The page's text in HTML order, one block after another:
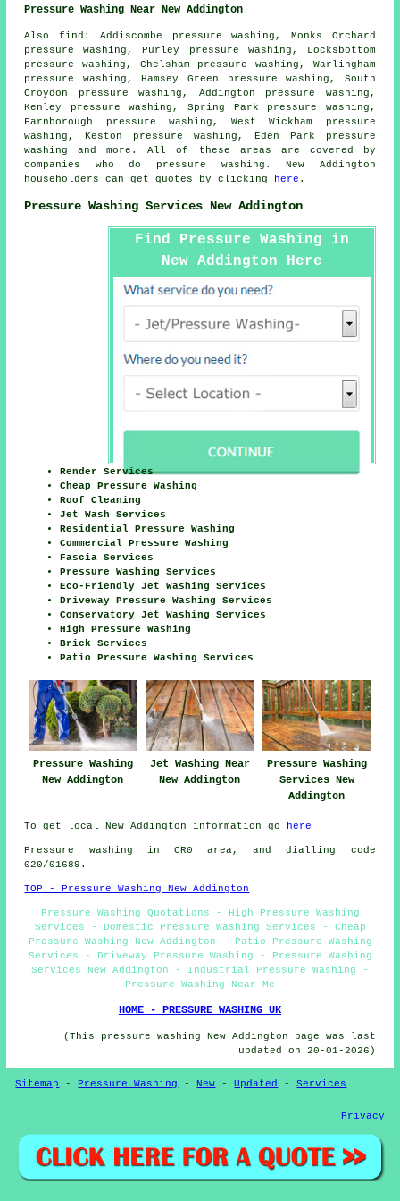
Pressure Washing Near New Addington
Alsofind : Addiscombe pressure washing, Monks Orchard
pressure washing, Purley pressure washing, Locksbottom
pressure washing, Chelsham pressure washing, Warlingham
pressure washing, Hamsey Green pressure washing, South
Croydon pressure washing, Addington pressure washing,
Kenley pressure washing, Spring Park pressure washing,
Farnborough pressure washing, West Wickham pressure
washing, Keston pressure washing, Eden Park
pressure
washing
and more. All of these areas are covered by
companies who do pressure washing. New Addington
householders can get quotes by clicking
here .
Pressure Washing Services New Addington
Find Pressure Washing in
New Addington Here
Render Services
Cheap Pressure Washing
Roof Cleaning
Jet Wash Services
Residential Pressure Washing
Commercial Pressure Washing
Fascia Services
Pressure Washing Services
Eco-Friendly Jet Washing Services
Driveway Pressure Washing Services
Conservatory Jet Washing Services
High Pressure Washing
Brick Services
Patio Pressure Washing Services
Pressure Washing
New Addington
Jet Washing Near
New Addington
Pressure Washing
Services New
Addington
To get local New Addington information go here
Pressure washing in CR0 area, and dialling code
020/01689.
TOP - Pressure Washing New Addington
Pressure Washing Quotations - High Pressure Washing
Services - Domestic Pressure Washing Services - Cheap
Pressure Washing New Addington - Patio Pressure Washing
Services - Driveway Pressure Washing - Pressure Washing
Services New Addington - Industrial Pressure Washing -
Pressure Washing Near Me
HOME - PRESSURE WASHING UK
(This pressure washing New Addington page was last
updated on 20-01-2026)
Sitemap -Pressure Washing -New -Updated -Services
Privacy